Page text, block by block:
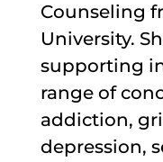
Counseling
University.
supporting
range of
addiction,
depression,